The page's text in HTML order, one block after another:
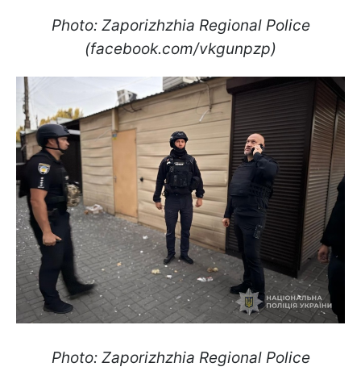
Photo: Zaporizhzhia Regional Police
(facebook.com/vkgunpzp)
Photo: Zaporizhzhia Regional Police